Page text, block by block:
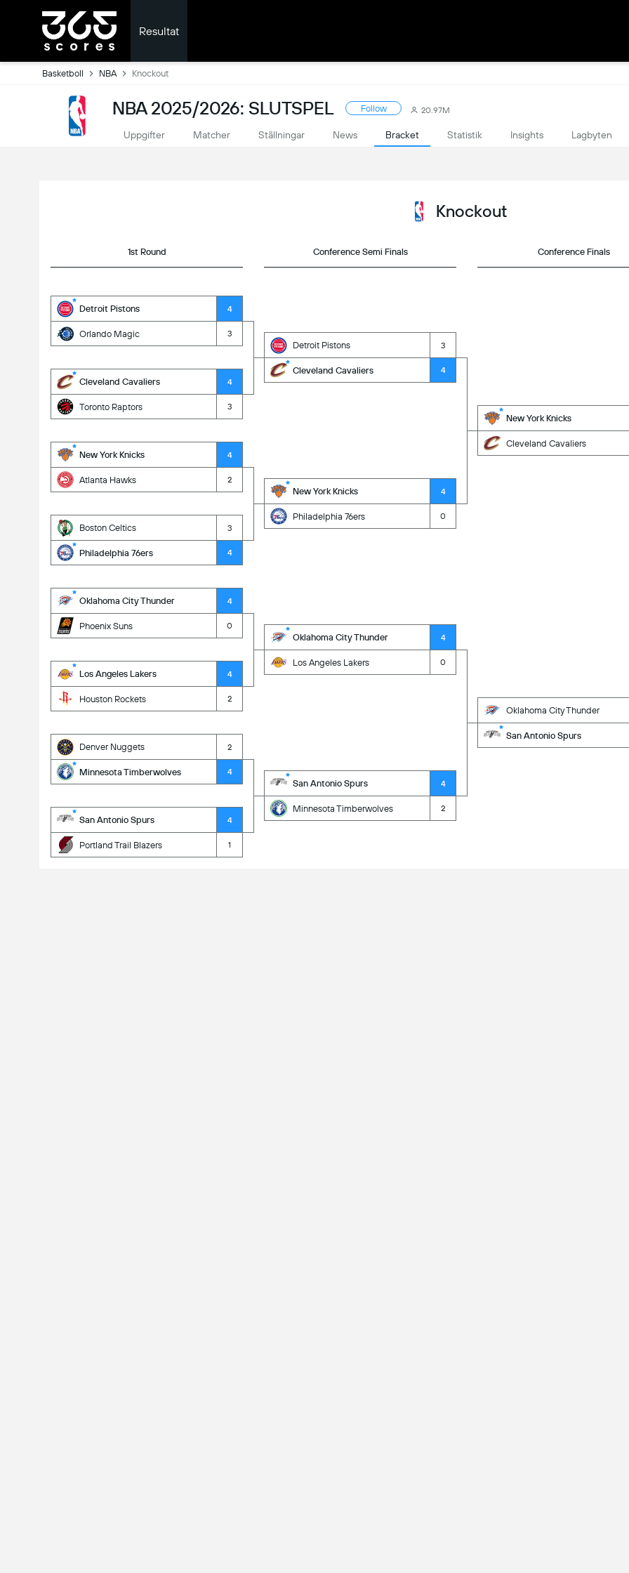
Resultat
Basketboll NBA Knockout
NBA 2025/2026: SLUTSPEL Follow 20.97M
Uppgifter Matcher Ställningar News Bracket Statistik Insights Lagbyten
Knockout
1st Round
Detroit Pistons 4
Orlando Magic 3
Cleveland Cavaliers 4
Toronto Raptors 3
New York Knicks 4
Atlanta Hawks 2
Boston Celtics 3
Philadelphia 76ers 4
Oklahoma City Thunder 4
Phoenix Suns 0
Los Angeles Lakers 4
Houston Rockets 2
Denver Nuggets 2
Minnesota Timberwolves 4
San Antonio Spurs 4
Portland Trail Blazers 1
Conference Semi Finals
Detroit Pistons 3
Cleveland Cavaliers 4
New York Knicks 4
Philadelphia 76ers 0
Oklahoma City Thunder 4
Los Angeles Lakers 0
San Antonio Spurs 4
Minnesota Timberwolves 2
Conference Finals
New York Knicks
Cleveland Cavaliers
Oklahoma City Thunder
San Antonio Spurs